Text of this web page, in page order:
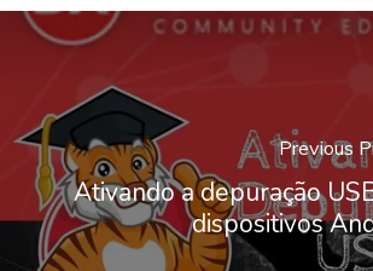
Previous
Ativando a depuração
dispositivos